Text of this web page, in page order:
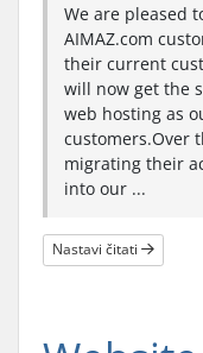
We are pleased
AIMAZ.com
their current
will now get the
web hosting as
customers.Over
migrating their
into our ...
Nastavi čitati